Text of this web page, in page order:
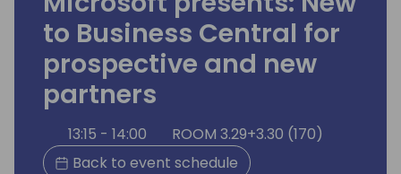
to Business Central for
prospective and new
partners
13:15 - 14:00
ROOM 3.29+3.30 (170)
Back to event schedule